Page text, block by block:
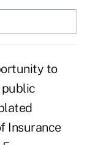
to
Insurance